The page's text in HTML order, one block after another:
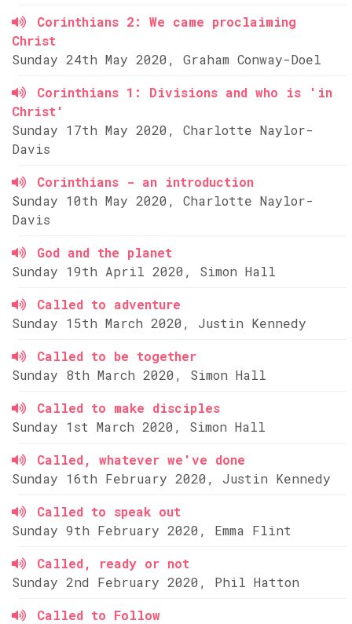
Corinthians 2: We came proclaiming
Christ
Sunday 24th May 2020, Graham Conway-Doel
Corinthians 1: Divisions and who is 'in
Christ'
Sunday 17th May 2020, Charlotte Naylor-
Davis
Corinthians - an introduction
Sunday 10th May 2020, Charlotte Naylor-
Davis
God and the planet
Sunday 19th April 2020, Simon Hall
Called to adventure
Sunday 15th March 2020, Justin Kennedy
Called to be together
Sunday 8th March 2020, Simon Hall
Called to make disciples
Sunday 1st March 2020, Simon Hall
Called, whatever we've done
Sunday 16th February 2020, Justin Kennedy
Called to speak out
Sunday 9th February 2020, Emma Flint
Called, ready or not
Sunday 2nd February 2020, Phil Hatton
Called to Follow